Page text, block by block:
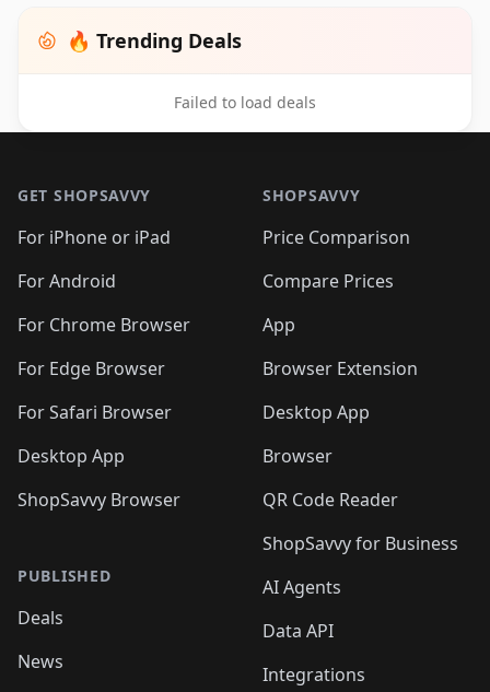
🔥 Trending Deals
Failed to load deals
GET SHOPSAVVY
For iPhone or iPad
For Android
For Chrome Browser
For Edge Browser
For Safari Browser
Desktop App
ShopSavvy Browser
PUBLISHED
Deals
News
SHOPSAVVY
Price Comparison
Compare Prices
App
Browser Extension
Desktop App
Browser
QR Code Reader
ShopSavvy for Business
AI Agents
Data API
Integrations